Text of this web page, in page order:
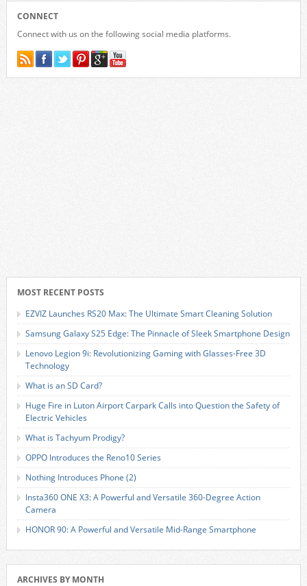
CONNECT
Connect with us on the following social media platforms.
MOST RECENT POSTS
EZVIZ Launches RS20 Max: The Ultimate Smart Cleaning Solution
Samsung Galaxy S25 Edge: The Pinnacle of Sleek Smartphone Design
Lenovo Legion 9i: Revolutionizing Gaming with Glasses-Free 3D
Technology
What is an SD Card?
Huge Fire in Luton Airport Carpark Calls into Question the Safety of
Electric Vehicles
What is Tachyum Prodigy?
OPPO Introduces the Reno10 Series
Nothing Introduces Phone (2)
Insta360 ONE X3: A Powerful and Versatile 360-Degree Action
Camera
HONOR 90: A Powerful and Versatile Mid-Range Smartphone
ARCHIVES BY MONTH